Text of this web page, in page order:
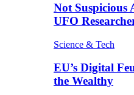
Not Suspicious
UFO
Science & Tech
EU’s Digital
the Wealthy